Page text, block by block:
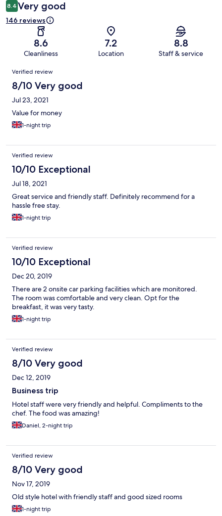
8.4 Very good
146 reviews
8.6
Cleanliness
7.2
Location
8.8
Staff & service
Reviews
Verified review
8/10 Very good
Jul 23, 2021
Value for money
1-night trip
Verified review
10/10 Exceptional
Jul 18, 2021
Great service and friendly staff. Definitely recommend for a
hassle free stay.
1-night trip
Verified review
10/10 Exceptional
Dec 20, 2019
There are 2 onsite car parking facilities which are monitored.
The room was comfortable and very clean. Opt for the
breakfast, it was very tasty.
1-night trip
Verified review
8/10 Very good
Dec 12, 2019
Business trip
Hotel staff were very friendly and helpful. Compliments to the
chef. The food was amazing!
Daniel, 2-night trip
Verified review
8/10 Very good
Nov 17, 2019
Old style hotel with friendly staff and good sized rooms
1-night trip